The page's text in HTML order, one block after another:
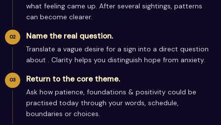
what feeling came up. After several sightings, patterns
can become clearer.
Name the real question.
Translate a vague desire for a sign into a direct question
about . Clarity helps you distinguish hope from anxiety.
Return to the core theme.
Ask how patience, foundations & positivity could be
practised today through your words, schedule,
boundaries or choices.